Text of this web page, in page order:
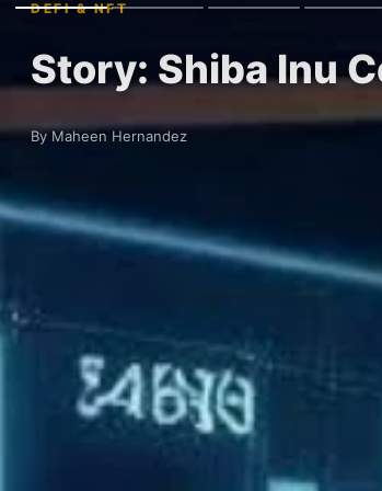
DEFI & NFT
Story: Shiba Inu
By Maheen Hernandez